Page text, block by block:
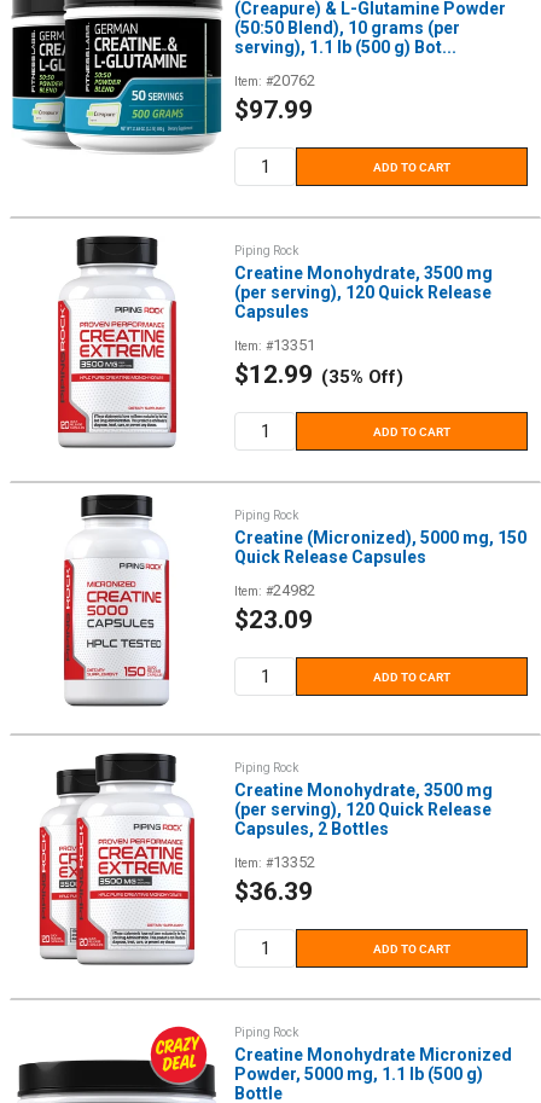
(Creapure) & L-Glutamine Powder
(50:50 Blend), 10 grams (per
serving), 1.1 lb (500 g) Bot...
Item: #20762
Sale
$97.99
ADD TO CART
Piping Rock
Creatine Monohydrate, 3500 mg
(per serving), 120 Quick Release
Capsules
Item: #13351
Sale
$12.99 (35% Off)
ADD TO CART
Piping Rock
Creatine (Micronized), 5000 mg, 150
Quick Release Capsules
Item: #24982
Sale
$23.09
ADD TO CART
Piping Rock
Creatine Monohydrate, 3500 mg
(per serving), 120 Quick Release
Capsules, 2 Bottles
Item: #13352
Sale
$36.39
ADD TO CART
Piping Rock
Creatine Monohydrate Micronized
Powder, 5000 mg, 1.1 lb (500 g)
Bottle